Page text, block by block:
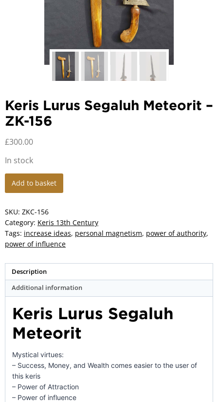
Keris Lurus Segaluh Meteorit –
ZK-156
£300.00
In stock
Keris
Meteorit
-
ZK-
156
Add to basket
SKU: ZKC-156
Category: Keris 13th Century
Tags: increase ideas, personal magnetism, power of authority,
power of influence
Description
Additional information
Keris Lurus Segaluh
Meteorit
Mystical virtues:
– Success, Money, and Wealth comes easier to the user of
this keris
– Power of Attraction
– Power of influence